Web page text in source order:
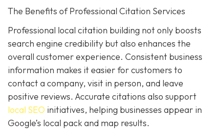
The Benefits of Professional Citation Services
Professional local citation building not only boosts
search engine credibility but also enhances the
overall customer experience. Consistent business
information makes it easier for customers to
contact a company, visit in person, and leave
positive reviews. Accurate citations also support
local SEO initiatives, helping businesses appear in
Google’s local pack and map results.